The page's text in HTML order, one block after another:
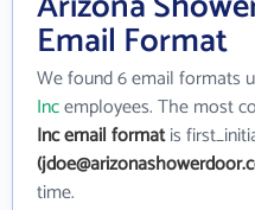
Email Format
We found 6 email formats
Incemployees. The most
Inc email formatis
time.